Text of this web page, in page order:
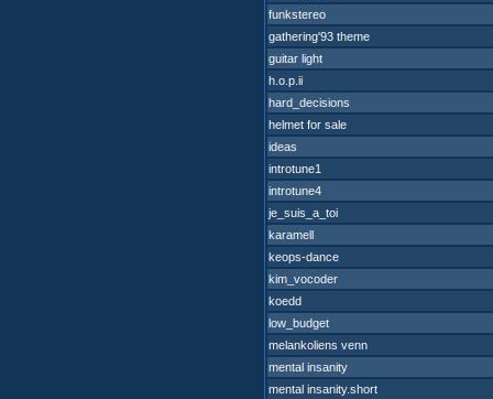
funkstereo
gathering'93 theme
guitar light
h.o.p.ii
hard_decisions
helmet for sale
ideas
introtune1
introtune4
je_suis_a_toi
karamell
keops-dance
kim_vocoder
koedd
low_budget
melankoliens venn
mental insanity
mental insanity.short